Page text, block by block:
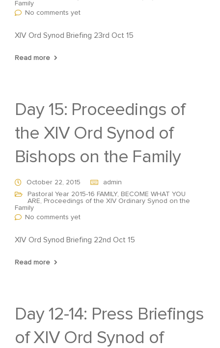
Family
No comments yet
XIV Ord Synod Briefing 23rd Oct 15
Read more
Day 15: Proceedings of
the XIV Ord Synod of
Bishops on the Family
October 22, 2015
admin
Pastoral Year 2015-16 FAMILY, BECOME WHAT YOU
ARE, Proceedings of the XIV Ordinary Synod on the
Family
No comments yet
XIV Ord Synod Briefing 22nd Oct 15
Read more
Day 12-14: Press Briefings
of XIV Ord Synod of